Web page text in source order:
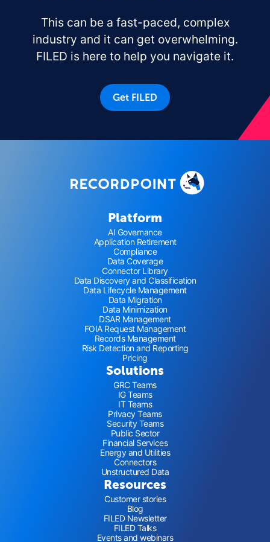
This can be a fast-paced, complex
industry and it can get overwhelming.
FILED is here to help you navigate it.
Get FILED
Platform
AI Governance
Application Retirement
Compliance
Data Coverage
Connector Library
Data Discovery and Classification
Data Lifecycle Management
Data Migration
Data Minimization
DSAR Management
FOIA Request Management
Records Management
Risk Detection and Reporting
Pricing
Solutions
GRC Teams
IG Teams
IT Teams
Privacy Teams
Security Teams
Public Sector
Financial Services
Energy and Utilities
Connectors
Unstructured Data
Resources
Customer stories
Blog
FILED Newsletter
FILED Talks
Events and webinars